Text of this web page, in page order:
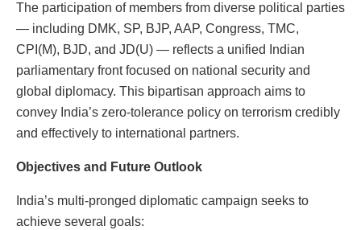
The participation of members from diverse political parties
— including DMK, SP, BJP, AAP, Congress, TMC,
CPI(M), BJD, and JD(U) — reflects a unified Indian
parliamentary front focused on national security and
global diplomacy. This bipartisan approach aims to
convey India’s zero-tolerance policy on terrorism credibly
and effectively to international partners.
Objectives and Future Outlook
India’s multi-pronged diplomatic campaign seeks to
achieve several goals: